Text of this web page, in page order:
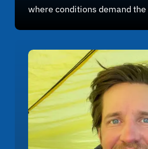
where conditions demand the